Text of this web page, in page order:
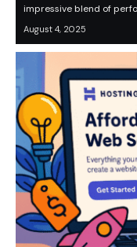
impressive blend of
August 4, 2025